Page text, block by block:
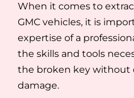
When it comes to
GMC vehicles, it is
expertise of a
the skills and tools
the broken key without
damage.